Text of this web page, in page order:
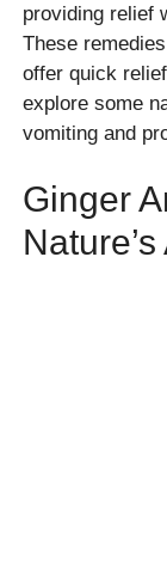
providing relief
These
offer quick
explore some
vomiting and
Ginger